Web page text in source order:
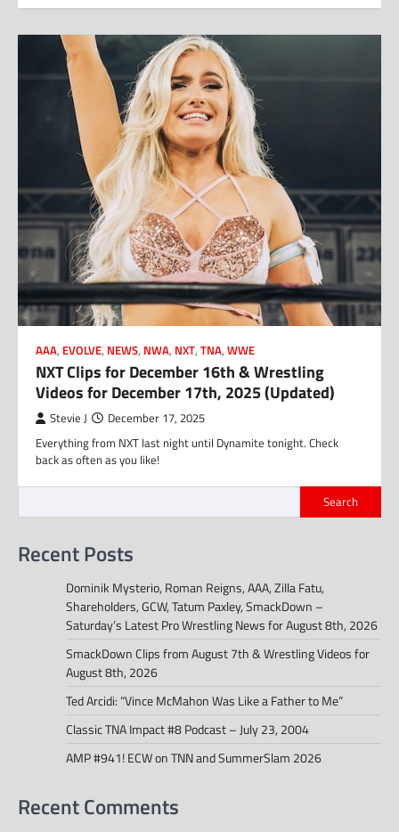
AAA, EVOLVE, NEWS, NWA, NXT, TNA, WWE
NXT Clips for December 16th & Wrestling
Videos for December 17th, 2025 (Updated)
Stevie J December 17, 2025
Everything from NXT last night until Dynamite tonight. Check
back as often as you like!
Search
Recent Posts
Dominik Mysterio, Roman Reigns, AAA, Zilla Fatu,
Shareholders, GCW, Tatum Paxley, SmackDown –
Saturday’s Latest Pro Wrestling News for August 8th, 2026
SmackDown Clips from August 7th & Wrestling Videos for
August 8th, 2026
Ted Arcidi: “Vince McMahon Was Like a Father to Me”
Classic TNA Impact #8 Podcast – July 23, 2004
AMP #941! ECW on TNN and SummerSlam 2026
Recent Comments